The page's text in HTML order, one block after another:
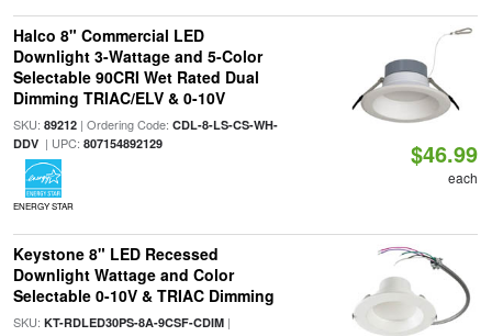
Halco 8" Commercial LED
Downlight 3-Wattage and 5-Color
Selectable 90CRI Wet Rated Dual
Dimming TRIAC/ELV & 0-10V
SKU: 89212| Ordering Code: CDL-8-LS-CS-WH-
DDV| UPC: 807154892129
ENERGY STAR
$46.99
each
Keystone 8" LED Recessed
Downlight Wattage and Color
Selectable 0-10V & TRIAC Dimming
SKU: KT-RDLED30PS-8A-9CSF-CDIM|